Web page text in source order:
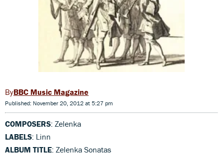
BBC Music Magazine
Published: November 20, 2012 at 5:27 pm
COMPOSERS: Zelenka
LABELS: Linn
ALBUM TITLE: Zelenka Sonatas